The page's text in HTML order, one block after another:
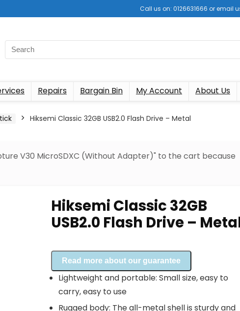
Call us on: 0126631666 or email
Repairs Bargain Bin My Account About Us
Hiksemi Classic 32GB USB2.0 Flash Drive – Metal
V30 MicroSDXC (Without Adapter)" to the cart because
Hiksemi Classic 32GB
USB2.0 Flash Drive –
Read more about our guarantee
Lightweight and portable: Small size, easy to
carry, easy to use
Rugged body: The all-metal shell is sturdy and